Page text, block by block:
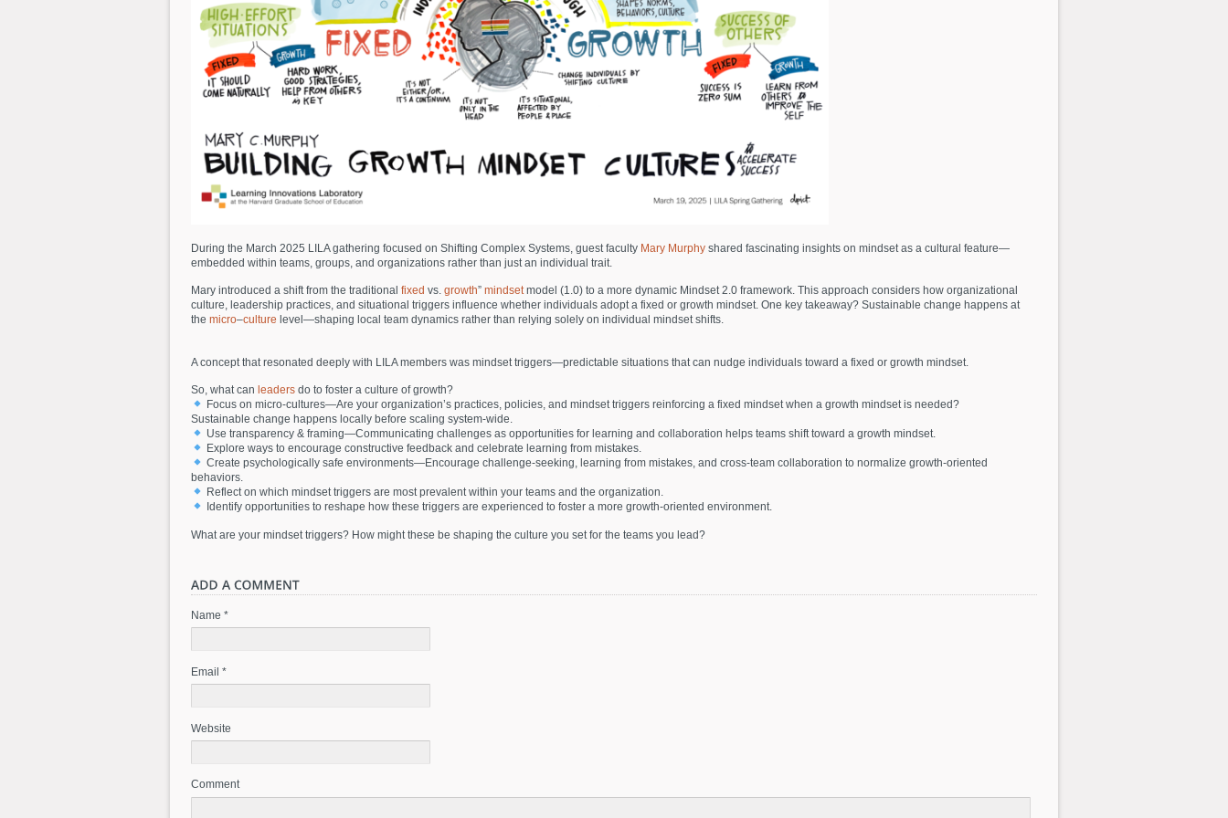
During the March 2025 LILA gathering focused on Shifting Complex Systems, guest faculty Mary Murphy shared fascinating insights on mindset as a cultural feature—
embedded within teams, groups, and organizations rather than just an individual trait.
Mary introduced a shift from the traditional fixed vs. growth” mindsetmodel (1.0) to a more dynamic Mindset 2.0 framework. This approach considers how organizational
culture, leadership practices, and situational triggers influence whether individuals adopt a fixed or growth mindset. One key takeaway? Sustainable change happens at
the micro–culture level—shaping local team dynamics rather than relying solely on individual mindset shifts.
A concept that resonated deeply with LILA members was mindset triggers—predictable situations that can nudge individuals toward a fixed or growth mindset.
So, what can leaders do to foster a culture of growth?
Focus on micro-cultures—Are your organization’s practices, policies, and mindset triggers reinforcing a fixed mindset when a growth mindset is needed?
Sustainable change happens locally before scaling system-wide.
Use transparency & framing—Communicating challenges as opportunities for learning and collaboration helps teams shift toward a growth mindset.
Explore ways to encourage constructive feedback and celebrate learning from mistakes.
Create psychologically safe environments—Encourage challenge-seeking, learning from mistakes, and cross-team collaboration to normalize growth-oriented
behaviors.
Reflect on which mindset triggers are most prevalent within your teams and the organization.
Identify opportunities to reshape how these triggers are experienced to foster a more growth-oriented environment.
What are your mindset triggers? How might these be shaping the culture you set for the teams you lead?
Name *
Email *
Website
Comment